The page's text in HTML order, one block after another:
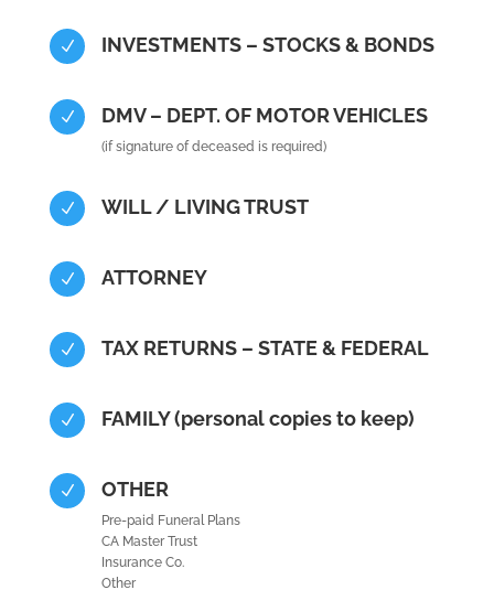
N INVESTMENTS – STOCKS & BONDS
N DMV – DEPT. OF MOTOR VEHICLES
(if signature of deceased is required)
N WILL / LIVING TRUST
N ATTORNEY
N TAX RETURNS – STATE & FEDERAL
N FAMILY (personal copies to keep)
N OTHER
Pre-paid Funeral Plans
CA Master Trust
Insurance Co.
Other